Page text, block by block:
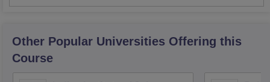
Other Popular Universities Offering this
Course